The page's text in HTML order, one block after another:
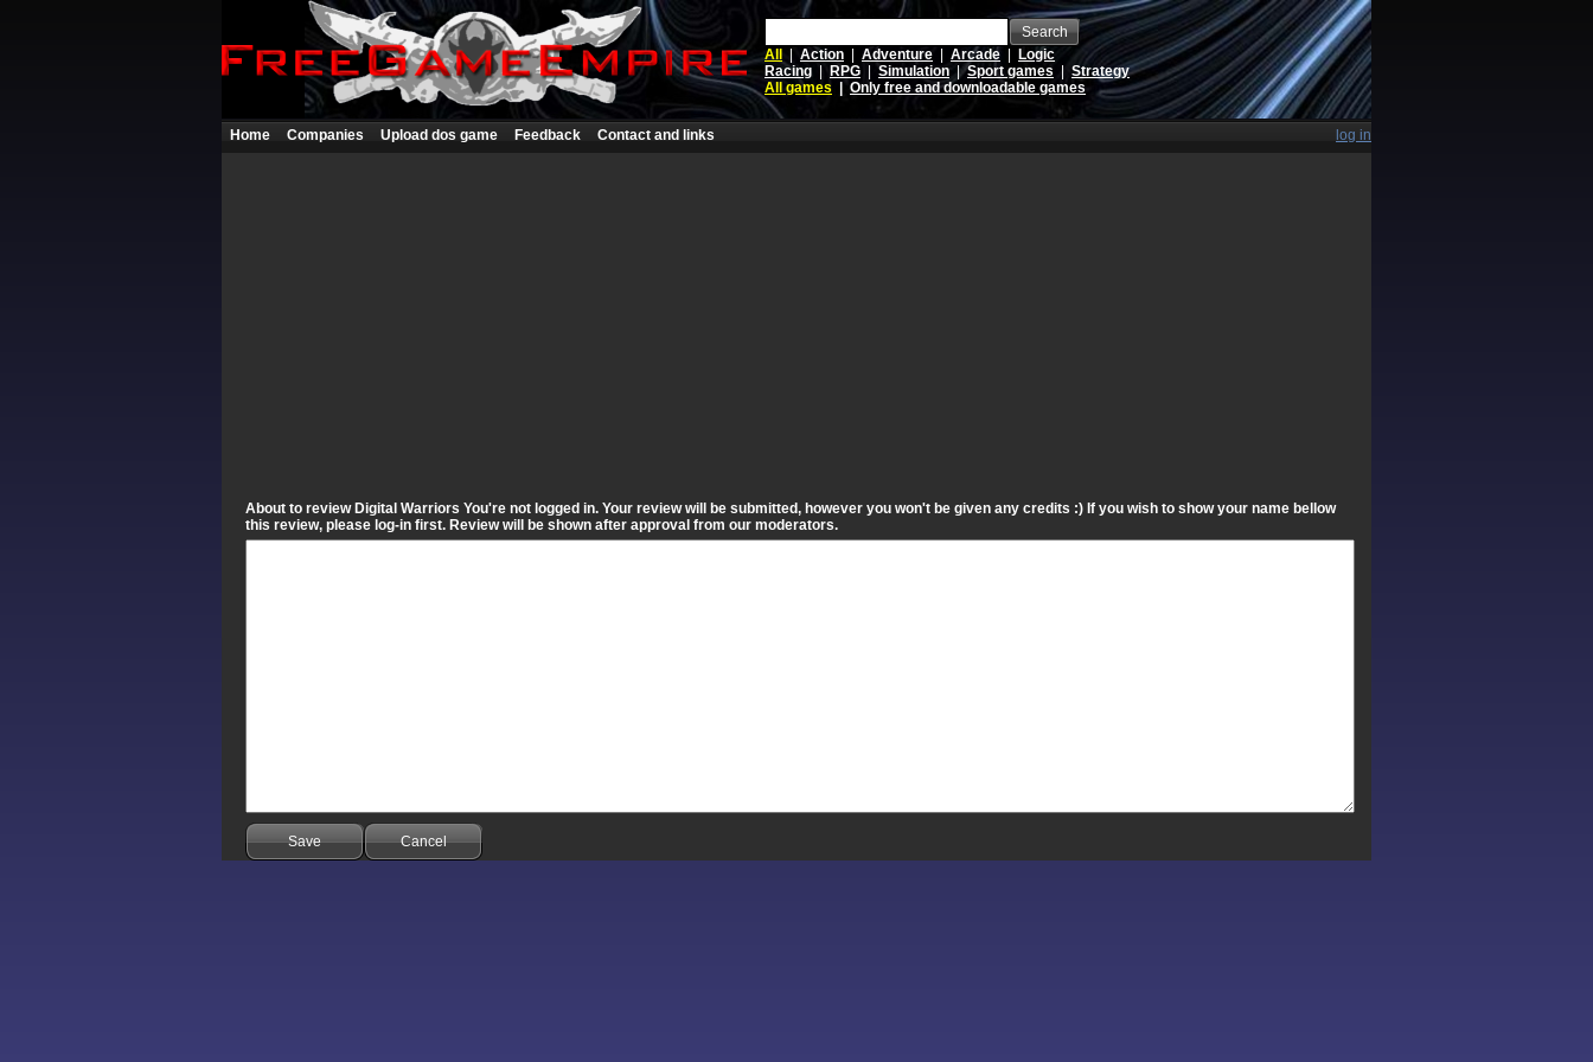
Search
All
Action Adventure Arcade
Logic
Racing
RPG Simulation |Sport games
Strategy
All games
Only free and downloadable games
Home Companies Upload dos game Feedback Contact and links log in
About to review Digital Warriors You're not logged in. Your review will be submitted, however you won't be given any credits :) If you wish to show your name bellow
this review, please log-in first. Review will be shown after approval from our moderators.
Save Cancel